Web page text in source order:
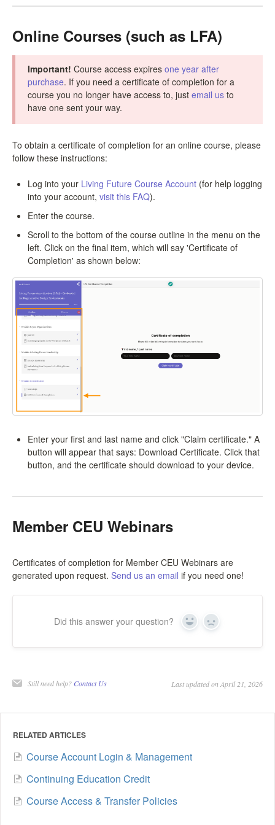
LCC Dialogue
Contact
Online Courses (such as LFA)
Important! Course access expires one year after
purchase. If you need a certificate of completion for a
course you no longer have access to, just email us to
have one sent your way.
To obtain a certificate of completion for an online course, please
follow these instructions:
Log into your Living Future Course Account (for help logging
into your account, visit this FAQ).
Enter the course.
Scroll to the bottom of the course outline in the menu on the
left. Click on the final item, which will say 'Certificate of
Completion' as shown below:
Enter your first and last name and click "Claim certificate." A
button will appear that says: Download Certificate. Click that
button, and the certificate should download to your device.
Member CEU Webinars
Certificates of completion for Member CEU Webinars are
generated upon request. Send us an email if you need one!
Did this answer your question? Yes No
Still need help? Contact Us Last updated on April 21, 2026
RELATED ARTICLES
Course Account Login & Management
Continuing Education Credit
Course Access & Transfer Policies